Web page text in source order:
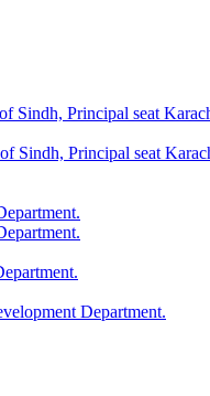
Sindh, Principal seat
Sindh, Principal seat
Department.